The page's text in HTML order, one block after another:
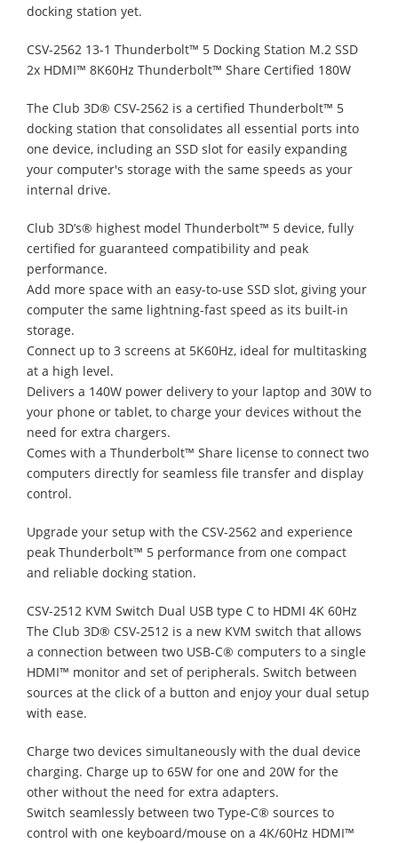
docking station yet.
CSV-2562 13-1 Thunderbolt™ 5 Docking Station M.2 SSD
2x HDMI™ 8K60Hz Thunderbolt™ Share Certified 180W
The Club 3D® CSV-2562 is a certified Thunderbolt™ 5
docking station that consolidates all essential ports into
one device, including an SSD slot for easily expanding
your computer's storage with the same speeds as your
internal drive.
Club 3D’s® highest model Thunderbolt™ 5 device, fully
certified for guaranteed compatibility and peak
performance.
Add more space with an easy-to-use SSD slot, giving your
computer the same lightning-fast speed as its built-in
storage.
Connect up to 3 screens at 5K60Hz, ideal for multitasking
at a high level.
Delivers a 140W power delivery to your laptop and 30W to
your phone or tablet, to charge your devices without the
need for extra chargers.
Comes with a Thunderbolt™ Share license to connect two
computers directly for seamless file transfer and display
control.
Upgrade your setup with the CSV-2562 and experience
peak Thunderbolt™ 5 performance from one compact
and reliable docking station.
CSV-2512 KVM Switch Dual USB type C to HDMI 4K 60Hz
The Club 3D® CSV-2512 is a new KVM switch that allows
a connection between two USB-C® computers to a single
HDMI™ monitor and set of peripherals. Switch between
sources at the click of a button and enjoy your dual setup
with ease.
Charge two devices simultaneously with the dual device
charging. Charge up to 65W for one and 20W for the
other without the need for extra adapters.
Switch seamlessly between two Type-C® sources to
control with one keyboard/mouse on a 4K/60Hz HDMI™